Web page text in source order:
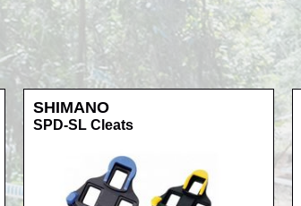
SHIMANO
SPD-SL Cleats